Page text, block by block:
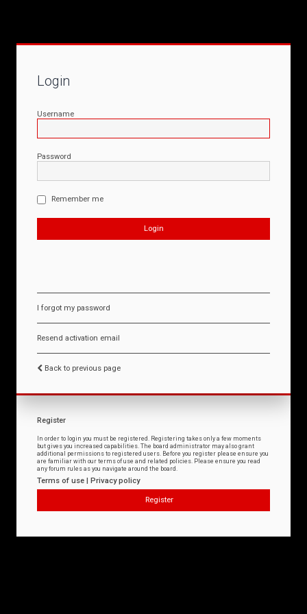
Login
Username
Password
Remember me
I forgot my password
Resend activation email
Back to previous page
Register
In order to login you must be registered. Registering takes only a few moments
but gives you increased capabilities. The board administrator may also grant
additional permissions to registered users. Before you register please ensure you
are familiar with our terms of use and related policies. Please ensure you read
any forum rules as you navigate around the board.
Terms of use | Privacy policy
Register